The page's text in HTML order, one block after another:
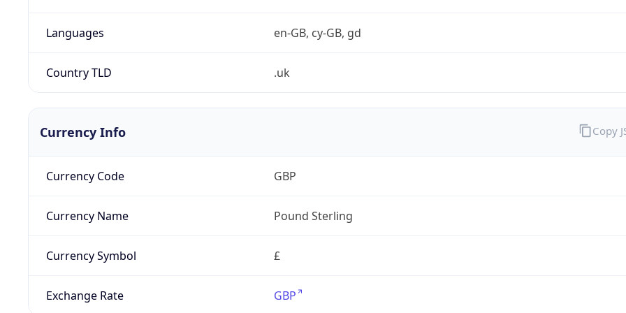
Languages en-GB, cy-GB, gd
Country TLD .uk
Currency Info
Currency Code GBP
Currency Name Pound Sterling
Currency Symbol £
Exchange Rate GBP
Copy